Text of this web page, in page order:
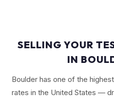
SELLING YOUR
IN
Boulder has one of the
rates in the United States —